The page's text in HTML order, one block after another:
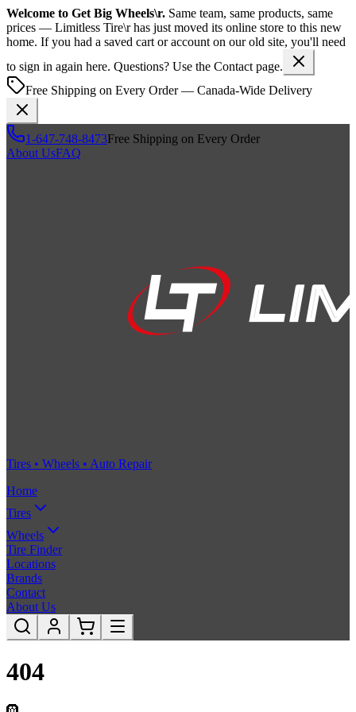
Welcome to Get Big Wheels\r. Same team, same products, same
prices — Limitless Tire\r has just moved its online store to this new
home. If you had a saved cart or account on our old site, you'll need
to sign in again here. Questions? Use the Contact page.
Free Shipping on Every Order — Canada-Wide Delivery
1-647-748-8473Free Shipping on Every Order
About UsFAQ
Tires • Wheels • Auto Repair
Home
Tires
Wheels
Tire Finder
Locations
Brands
Contact
About Us
404